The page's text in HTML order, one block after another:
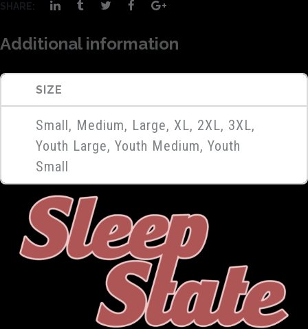
SHARE:
Additional information
SIZE
Small, Medium, Large, XL, 2XL, 3XL,
Youth Large, Youth Medium, Youth
Small